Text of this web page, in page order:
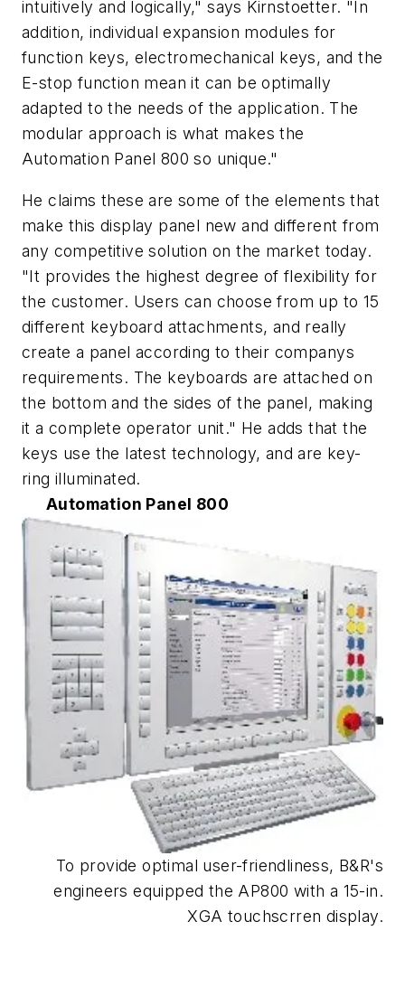
intuitively and logically," says Kirnstoetter. "In
addition, individual expansion modules for
function keys, electromechanical keys, and the
E-stop function mean it can be optimally
adapted to the needs of the application. The
modular approach is what makes the
Automation Panel 800 so unique."
He claims these are some of the elements that
make this display panel new and different from
any competitive solution on the market today.
"It provides the highest degree of flexibility for
the customer. Users can choose from up to 15
different keyboard attachments, and really
create a panel according to their companys
requirements. The keyboards are attached on
the bottom and the sides of the panel, making
it a complete operator unit." He adds that the
keys use the latest technology, and are key-
ring illuminated.
Automation Panel 800
To provide optimal user-friendliness, B&R's
engineers equipped the AP800 with a 15-in.
XGA touchscrren display.